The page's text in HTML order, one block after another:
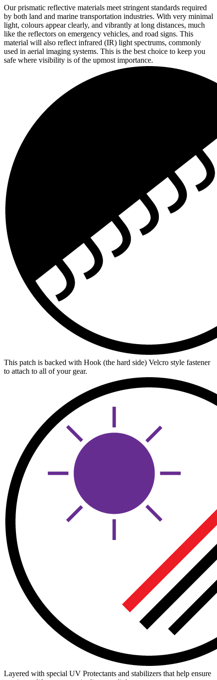
Our prismatic reflective materials meet stringent standards required
by both land and marine transportation industries. With very minimal
light, colours appear clearly, and vibrantly at long distances, much
like the reflectors on emergency vehicles, and road signs. This
material will also reflect infrared (IR) light spectrums, commonly
used in aerial imaging systems. This is the best choice to keep you
safe where visibility is of the upmost importance.
This patch is backed with Hook (the hard side) Velcro style fastener
to attach to all of your gear.
Layered with special UV Protectants and stabilizers that help ensure